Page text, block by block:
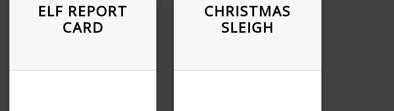
ELF REPORT
CARD
CHRISTMAS
SLEIGH